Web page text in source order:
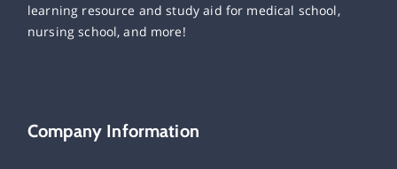
learning resource and study aid for medical school,
nursing school, and more!
Company Information